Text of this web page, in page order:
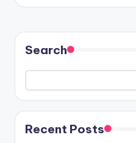
Search
Recent Posts